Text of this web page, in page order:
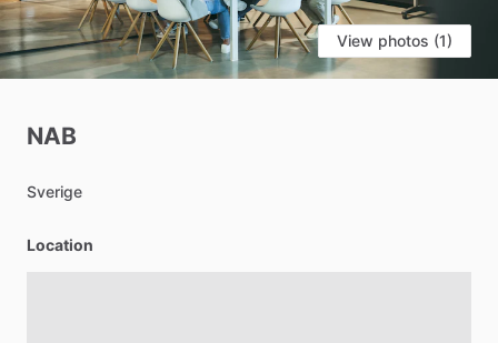
View photos (1)
NAB
Sverige
Location